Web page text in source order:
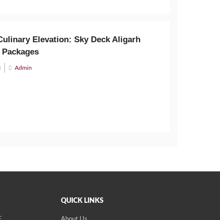
Elevation: Sky Deck Aligarh
Admin
QUICK LINKS